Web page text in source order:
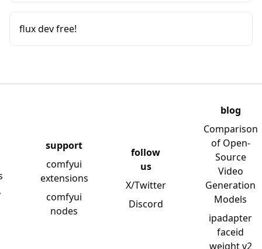
flux dev free!
support
comfyui
extensions
comfyui
nodes
follow
us
X/Twitter
Discord
blog
Comparison
of Open-
Source
Video
Generation
Models
ipadapter
faceid
weight v2